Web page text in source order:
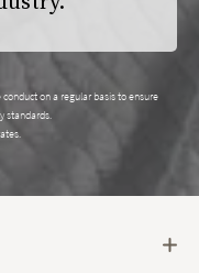
on a regular basis to ensure
standards.